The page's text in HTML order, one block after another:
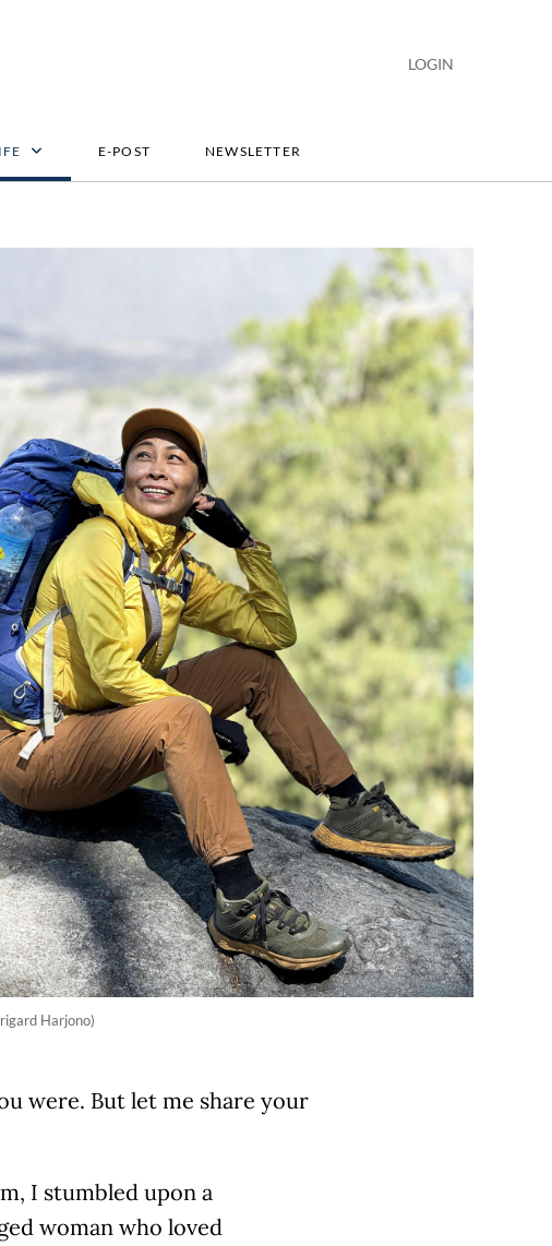
LOGIN
E-POST NEWSLETTER
Harjono)
were. But let me share your
I stumbled upon a
woman who loved